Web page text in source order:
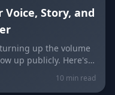
Voice, Story, and
up the volume
up publicly. Here's
brand, your love life,
10 min read